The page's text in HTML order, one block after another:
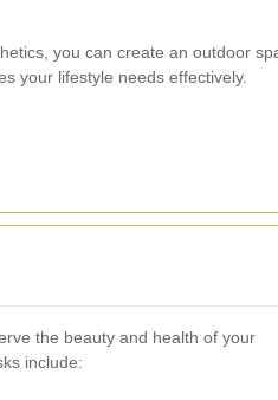
you can create an outdoor
your lifestyle needs effectively.
the beauty and health of your
include: